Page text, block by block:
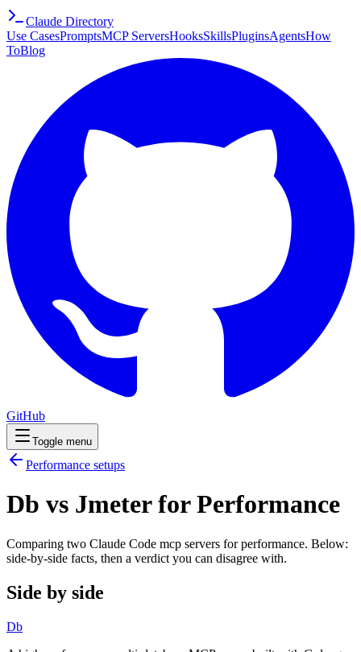
Claude Directory
Use CasesPromptsMCP ServersHooksSkillsPluginsAgentsHow
ToBlog
GitHub
Toggle menu
Performance setups
Db vs Jmeter for Performance
Comparing two Claude Code mcp servers for performance. Below:
side-by-side facts, then a verdict you can disagree with.
Side by side
Db